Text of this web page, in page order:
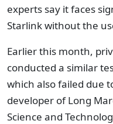
experts say it faces
Starlink without the
Earlier this month,
conducted a similar
which also failed due
developer of Long
Science and